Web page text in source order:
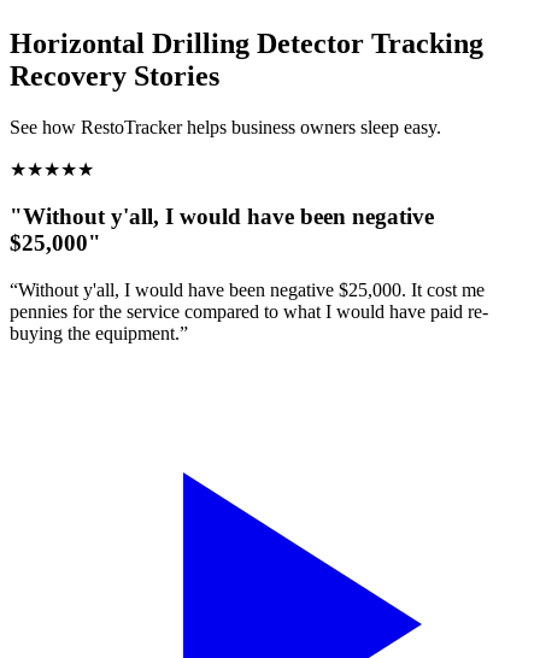
Horizontal Drilling Detector Tracking
Recovery Stories
See how RestoTracker helps business owners sleep easy.
★★★★★
"Without y'all, I would have been negative
$25,000"
“Without y'all, I would have been negative $25,000. It cost me
pennies for the service compared to what I would have paid re-
buying the equipment.”